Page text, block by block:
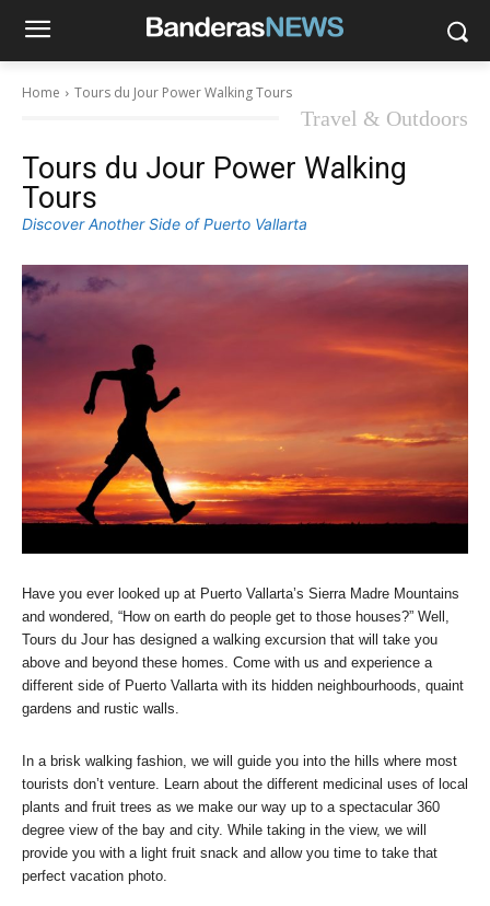
Home Tours du Jour Power Walking Tours
Travel & Outdoors
Tours du Jour Power Walking
Tours
Discover Another Side of Puerto Vallarta
Have you ever looked up at Puerto Vallarta’s Sierra Madre Mountains
and wondered, “How on earth do people get to those houses?” Well,
Tours du Jour has designed a walking excursion that will take you
above and beyond these homes. Come with us and experience a
different side of Puerto Vallarta with its hidden neighbourhoods, quaint
gardens and rustic walls.
In a brisk walking fashion, we will guide you into the hills where most
tourists don’t venture. Learn about the different medicinal uses of local
plants and fruit trees as we make our way up to a spectacular 360
degree view of the bay and city. While taking in the view, we will
provide you with a light fruit snack and allow you time to take that
perfect vacation photo.